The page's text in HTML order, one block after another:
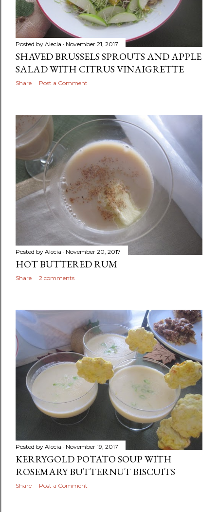
Posted by Alecia November 21, 2017
SHAVED BRUSSELS SPROUTS AND APPLE
SALAD WITH CITRUS VINAIGRETTE
Share Post a Comment
Posted by Alecia November 20, 2017
HOT BUTTERED RUM
Share 2 comments
Posted by Alecia November 19, 2017
KERRYGOLD POTATO SOUP WITH
ROSEMARY BUTTERNUT BISCUITS
Share Post a Comment